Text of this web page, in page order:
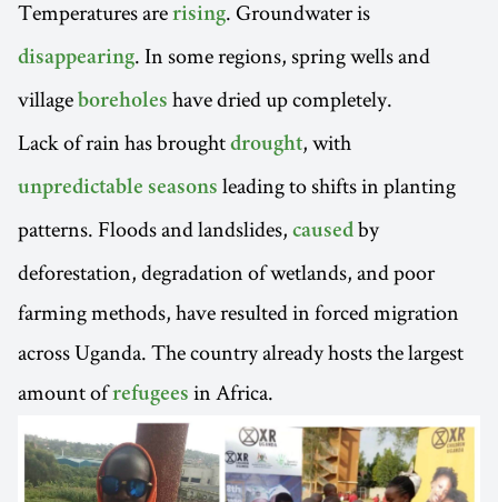
Temperatures are rising. Groundwater is
disappearing. In some regions, spring wells and
village boreholes have dried up completely.
Lack of rain has brought drought, with
unpredictable seasons leading to shifts in planting
patterns. Floods and landslides, caused by
deforestation, degradation of wetlands, and poor
farming methods, have resulted in forced migration
across Uganda. The country already hosts the largest
amount ofrefugees in Africa.